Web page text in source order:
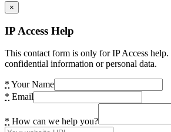
×
IP Access Help
This contact form is only for IP Access help.
confidential information or personal data.
* Your Name
* Email
* How can we help you?